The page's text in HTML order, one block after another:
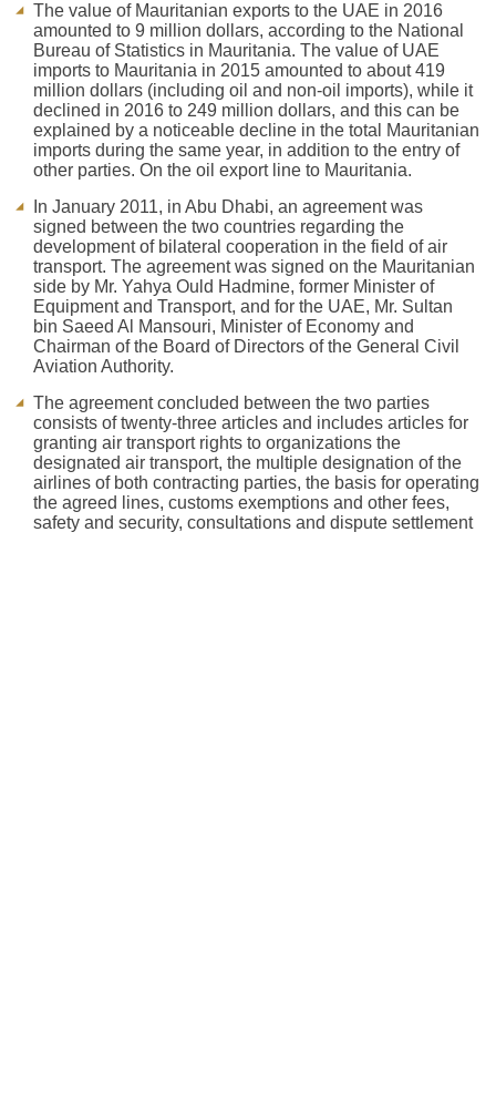
The value of Mauritanian exports to the UAE in 2016
amounted to 9 million dollars, according to the National
Bureau of Statistics in Mauritania. The value of UAE
imports to Mauritania in 2015 amounted to about 419
million dollars (including oil and non-oil imports), while it
declined in 2016 to 249 million dollars, and this can be
explained by a noticeable decline in the total Mauritanian
imports during the same year, in addition to the entry of
other parties. On the oil export line to Mauritania.
In January 2011, in Abu Dhabi, an agreement was
signed between the two countries regarding the
development of bilateral cooperation in the field of air
transport. The agreement was signed on the Mauritanian
side by Mr. Yahya Ould Hadmine, former Minister of
Equipment and Transport, and for the UAE, Mr. Sultan
bin Saeed Al Mansouri, Minister of Economy and
Chairman of the Board of Directors of the General Civil
Aviation Authority.
The agreement concluded between the two parties
consists of twenty-three articles and includes articles for
granting air transport rights to organizations the
designated air transport, the multiple designation of the
airlines of both contracting parties, the basis for operating
the agreed lines, customs exemptions and other fees,
safety and security, consultations and dispute settlement